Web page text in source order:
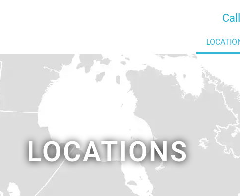
LOCATIONS